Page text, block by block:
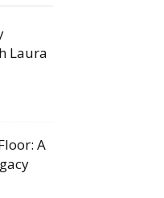
Laura
A